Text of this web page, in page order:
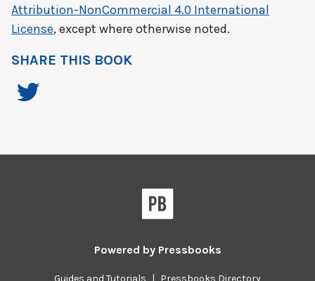
Attribution-NonCommercial 4.0 International
License, except where otherwise noted.
SHARE THIS BOOK
Powered by Pressbooks
Guides and Tutorials | Pressbooks Directory